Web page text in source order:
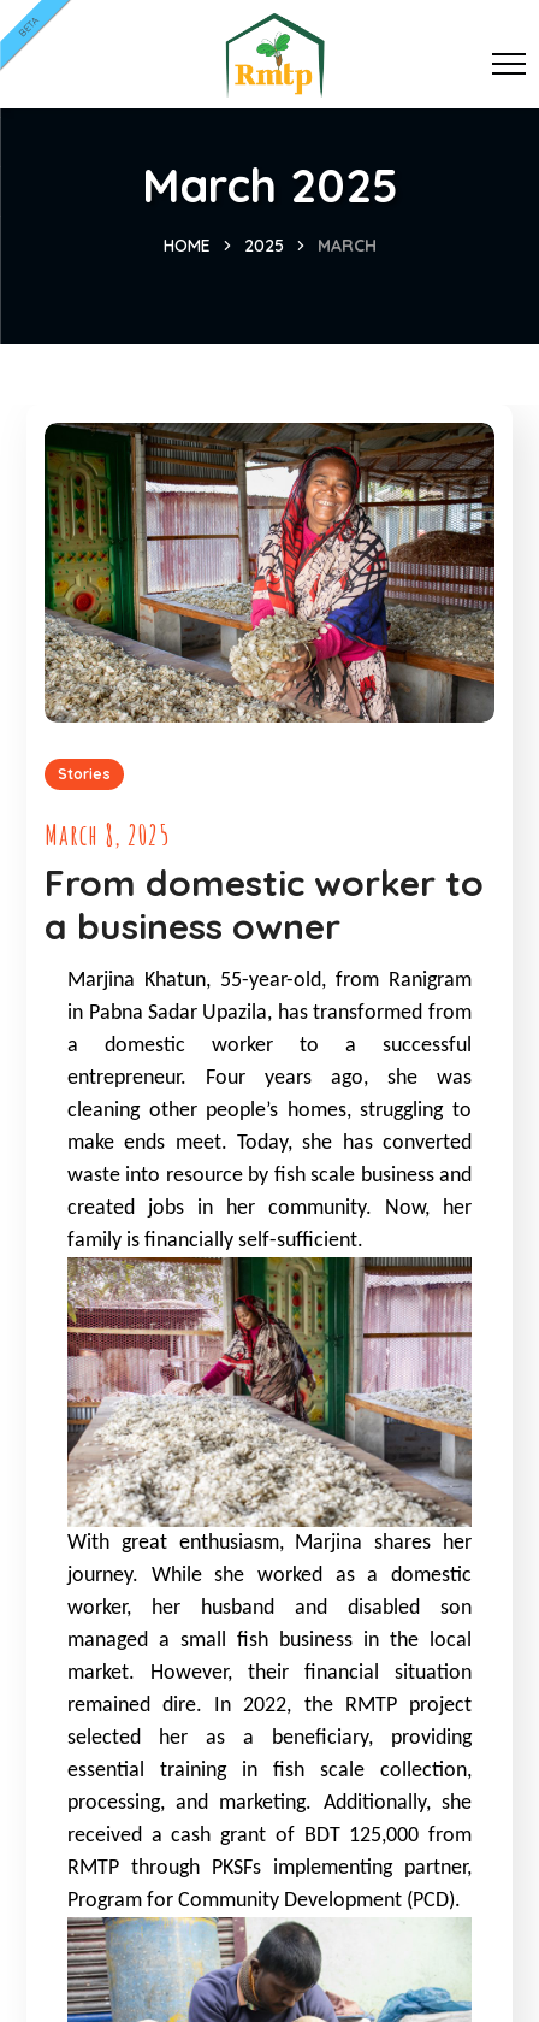
BETA
March 2025
HOME 2025 MARCH
Stories
March 8, 2025
From domestic worker to
a business owner
Marjina Khatun, 55-year-old, from Ranigram
in Pabna Sadar Upazila, has transformed from
a domestic worker to a successful
entrepreneur. Four years ago, she was
cleaning other people’s homes, struggling to
make ends meet. Today, she has converted
waste into resource by fish scale business and
created jobs in her community. Now, her
family is financially self-sufficient.
With great enthusiasm, Marjina shares her
journey. While she worked as a domestic
worker, her husband and disabled son
managed a small fish business in the local
market. However, their financial situation
remained dire. In 2022, the RMTP project
selected her as a beneficiary, providing
essential training in fish scale collection,
processing, and marketing. Additionally, she
received a cash grant of BDT 125,000 from
RMTP through PKSFs implementing partner,
Program for Community Development (PCD).